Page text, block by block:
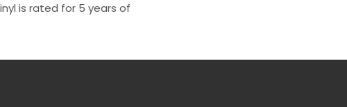
is rated for 5 years of